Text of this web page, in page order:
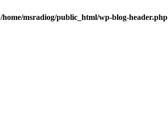
/home/msradiog/public_html/wp-blog-header.php